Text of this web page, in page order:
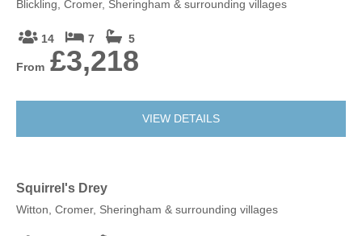
Blickling, Cromer, Sheringham & surrounding villages
14 7 5
From £3,218
VIEW DETAILS
Squirrel's Drey
Witton, Cromer, Sheringham & surrounding villages